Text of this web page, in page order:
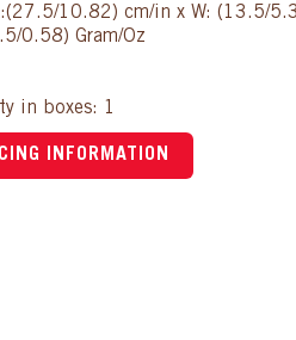
10.82) cm/in x W: (13.5/
0.58) Gram/Oz
in boxes: 1
INFORMATION